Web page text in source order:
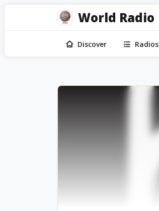
World Radio
Discover Radios